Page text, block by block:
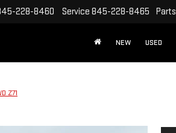
228-8460 Service 845-228-8465 Parts
NEW USED
Z71